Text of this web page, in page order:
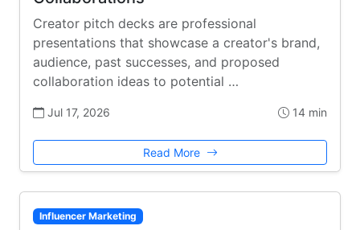
Creator pitch decks are professional
presentations that showcase a creator's brand,
audience, past successes, and proposed
collaboration ideas to potential …
Jul 17, 2026 14 min
Read More
Influencer Marketing